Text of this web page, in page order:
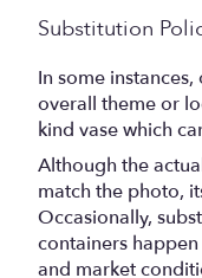
Substitution
In some
overall theme or
kind vase which
Although the
match the photo,
Occasionally,
containers
and market